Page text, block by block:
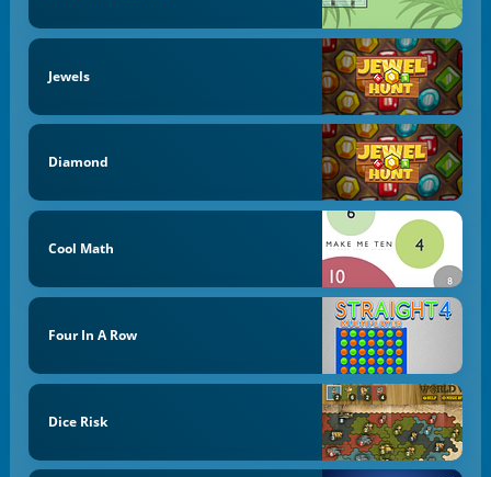
Jewels
Diamond
Cool Math
Four In A Row
Dice Risk